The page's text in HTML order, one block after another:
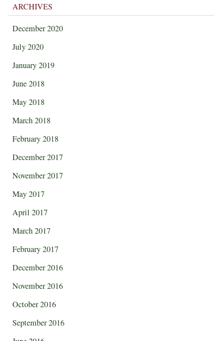
ARCHIVES
December 2020
July 2020
January 2019
June 2018
May 2018
March 2018
February 2018
December 2017
November 2017
May 2017
April 2017
March 2017
February 2017
December 2016
November 2016
October 2016
September 2016